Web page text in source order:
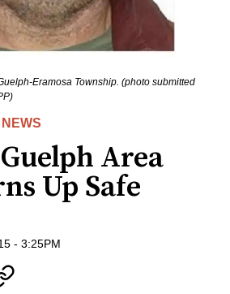
Eramosa Township. (photo submitted
NEWS
Area
Up Safe
- 3:25PM